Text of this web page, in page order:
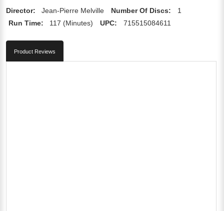
Director: Jean-Pierre Melville Number Of Discs:
1
Run Time:
117 (Minutes) UPC: 715515084611
Product Reviews